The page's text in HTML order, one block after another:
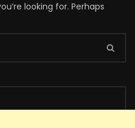
looking for. Perhaps